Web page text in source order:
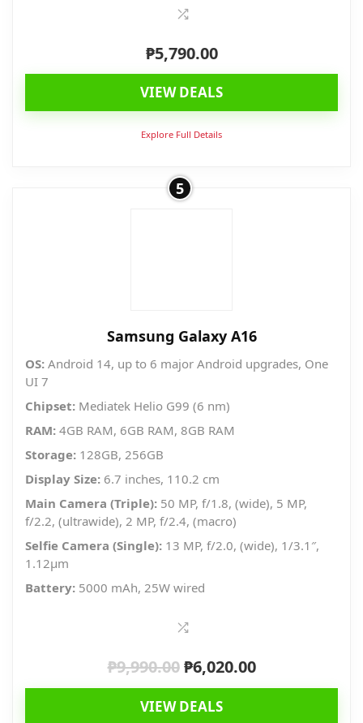
₱5,790.00
VIEW DEALS
Explore Full Details
5
Samsung Galaxy A16
OS: Android 14, up to 6 major Android upgrades, One
UI 7
Chipset: Mediatek Helio G99 (6 nm)
RAM: 4GB RAM, 6GB RAM, 8GB RAM
Storage: 128GB, 256GB
Display Size: 6.7 inches, 110.2 cm
Main Camera (Triple): 50 MP, f/1.8, (wide), 5 MP,
f/2.2, (ultrawide), 2 MP, f/2.4, (macro)
Selfie Camera (Single): 13 MP, f/2.0, (wide), 1/3.1″,
1.12µm
Battery: 5000 mAh, 25W wired
₱9,990.00 Original
price
was:
₱6,020.00Current
price
VIEW DEALS